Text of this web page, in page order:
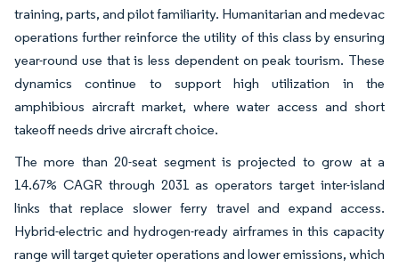
training, parts, and pilot familiarity. Humanitarian and medevac
operations further reinforce the utility of this class by ensuring
year-round use that is less dependent on peak tourism. These
dynamics continue to support high utilization in the
amphibious aircraft market, where water access and short
takeoff needs drive aircraft choice.
The more than 20-seat segment is projected to grow at a
14.67% CAGR through 2031 as operators target inter-island
links that replace slower ferry travel and expand access.
Hybrid-electric and hydrogen-ready airframes in this capacity
range will target quieter operations and lower emissions, which